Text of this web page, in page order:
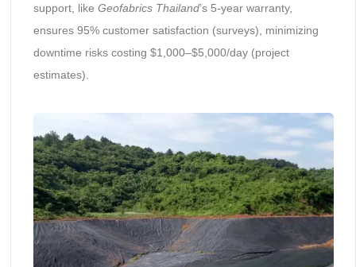
support, like Geofabrics Thailand’s 5-year warranty,
ensures 95% customer satisfaction (surveys), minimizing
downtime risks costing $1,000–$5,000/day (project
estimates).